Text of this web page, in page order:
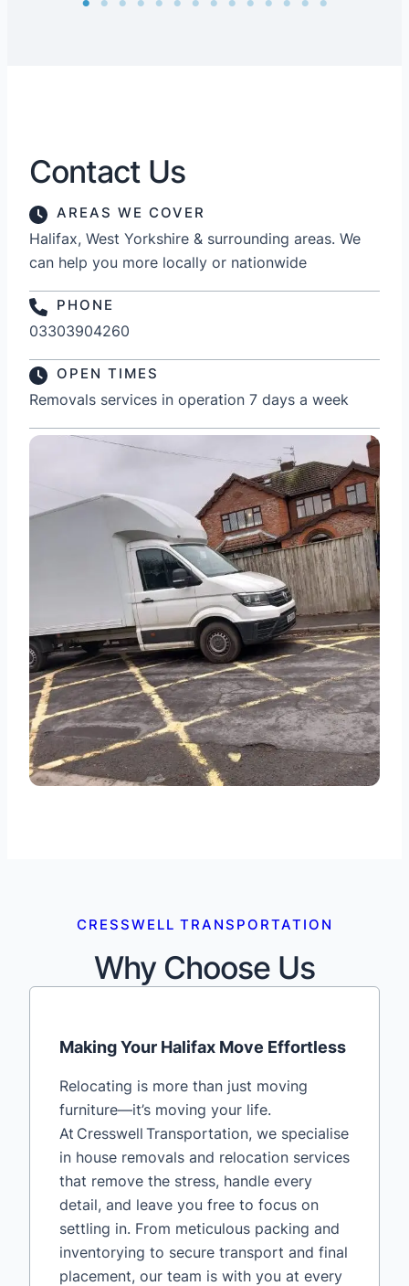
Contact Us
AREAS WE COVER
Halifax, West Yorkshire & surrounding areas. We
can help you more locally or nationwide
PHONE
03303904260
OPEN TIMES
Removals services in operation 7 days a week
CRESSWELL TRANSPORTATION
Why Choose Us
Making Your Halifax Move Effortless
Relocating is more than just moving
furniture—it’s moving your life.
At Cresswell Transportation, we specialise
in house removals and relocation services
that remove the stress, handle every
detail, and leave you free to focus on
settling in. From meticulous packing and
inventorying to secure transport and final
placement, our team is with you at every